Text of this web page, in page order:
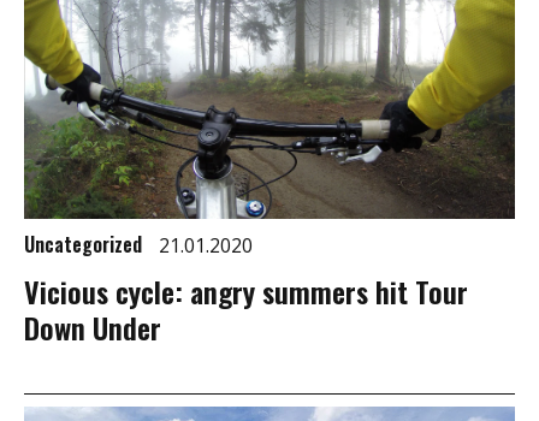
Uncategorized 21.01.2020
Vicious cycle: angry summers hit Tour
Down Under